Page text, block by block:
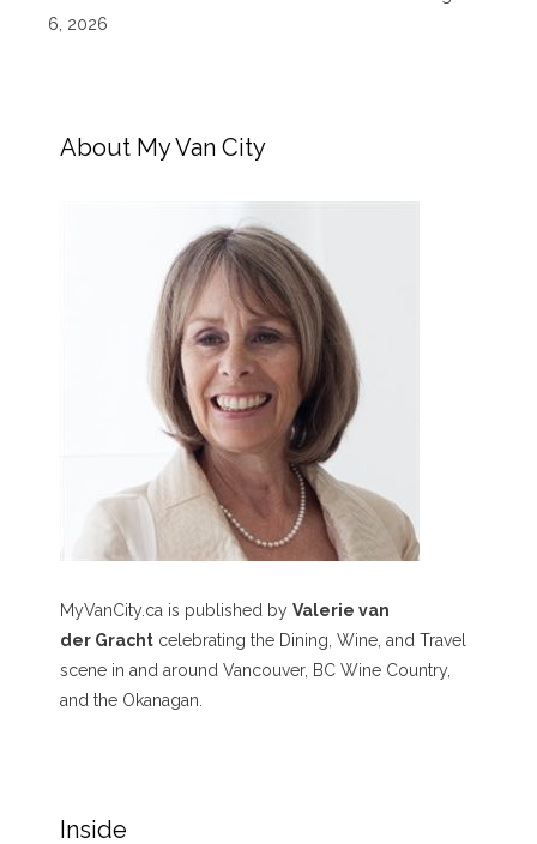
6, 2026
About My Van City
MyVanCity.ca is published by Valerie van
der Gracht celebrating the Dining, Wine, and Travel
scene in and around Vancouver, BC Wine Country,
and the Okanagan.
Inside